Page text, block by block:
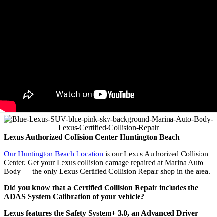
Lexus Authorized Collision Center Huntington Beach
Our Huntington Beach Location is our Lexus Authorized Collision
Center. Get your Lexus collision damage repaired at Marina Auto
Body — the only Lexus Certified Collision Repair shop in the area.
Did you know that a Certified Collision Repair includes the
ADAS System Calibration of your vehicle?
Lexus features the Safety System+ 3.0, an Advanced Driver